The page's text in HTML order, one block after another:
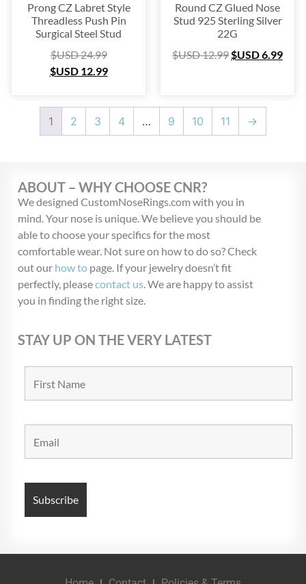
Prong CZ Labret Style
Threadless Push Pin
Surgical Steel Stud
$USD24.99
$USD12.99
Round CZ Glued Nose
Stud 925 Sterling Silver
22G
$USD12.99$USD6.99
1 2 3 4 … 9 10 11 →
ABOUT – WHY CHOOSE CNR?
We designed CustomNoseRings.com with you in
mind. Your nose is unique. We believe you should be
able to choose your specifics for the most
comfortable wear. Not sure on how to do so? Check
out our how to page. If your jewelry doesn’t fit
perfectly, pleasecontact us. We are happy to assist
you in finding the right size.
STAY UP ON THE VERY LATEST